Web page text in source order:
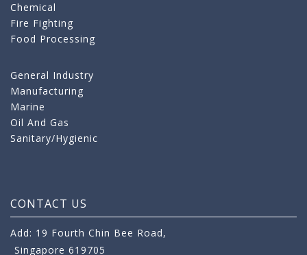
Chemical
Fire Fighting
Food Processing
General Industry
Manufacturing
Marine
Oil And Gas
Sanitary/Hygienic
CONTACT US
Add: 19 Fourth Chin Bee Road,
Singapore 619705